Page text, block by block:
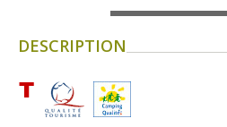
Discovery of the soil
Receipts and local products
Touring the
surroundings
DESCRIPTION